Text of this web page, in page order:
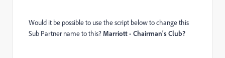
Would it be possible to use the script below to change this
Sub Partner name to this? Marriott - Chairman's Club?